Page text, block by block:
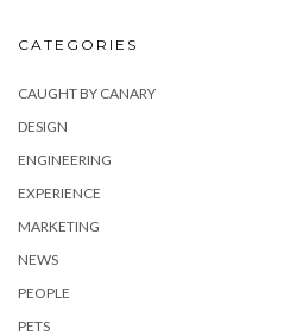
CATEGORIES
CAUGHT BY CANARY
DESIGN
ENGINEERING
EXPERIENCE
MARKETING
NEWS
PEOPLE
PETS